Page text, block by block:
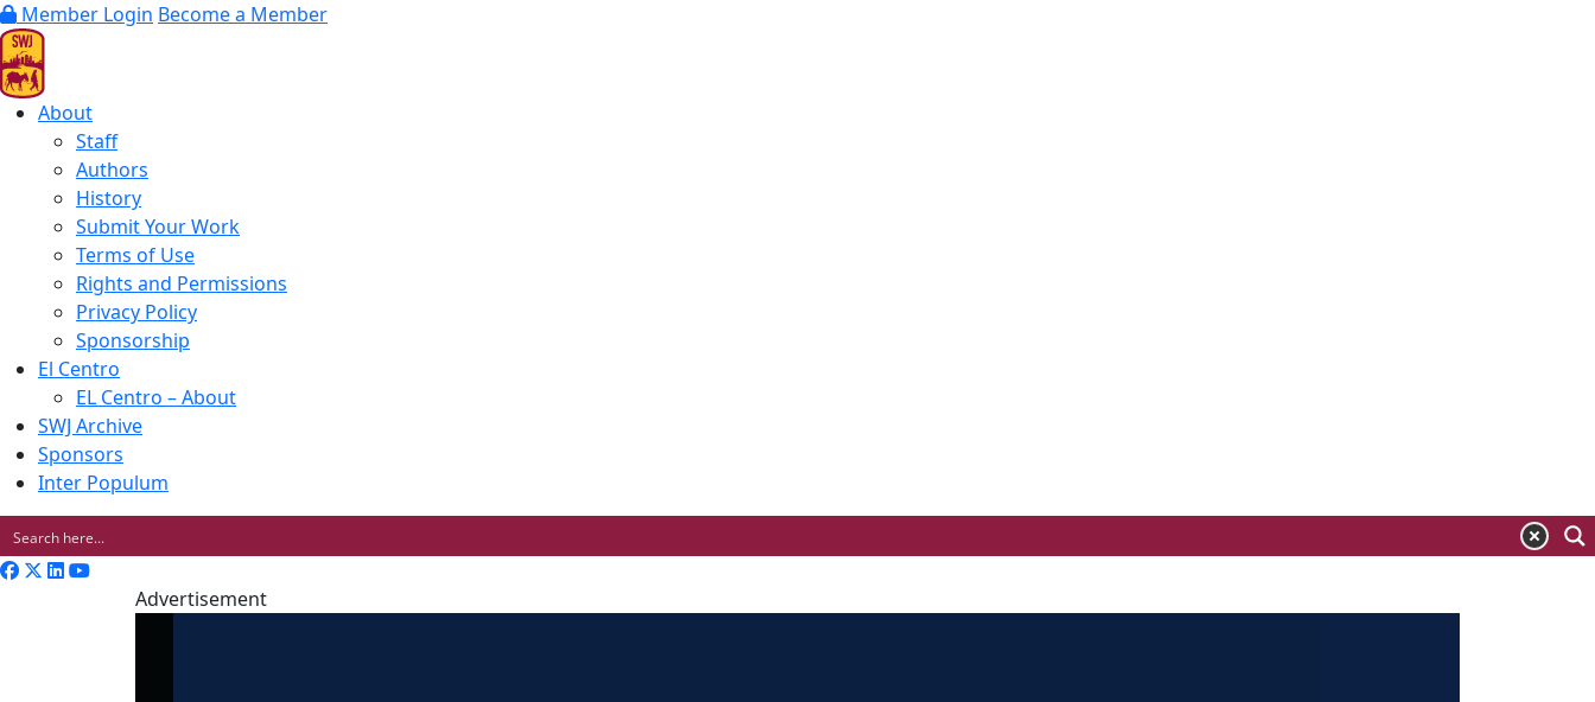
Member Login Become a Member
About
Staff
Authors
History
Submit Your Work
Terms of Use
Rights and Permissions
Privacy Policy
Sponsorship
El Centro
EL Centro – About
SWJ Archive
Sponsors
Inter Populum
Advertisement